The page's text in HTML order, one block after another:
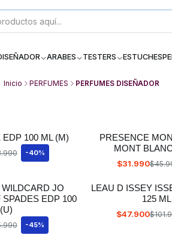
ARABES TESTERS ESTUCHES
(--2) Galeria Dos Providencia
Inicio PERFUMES PERFUMES DISEÑADOR
100 ML (M)
-40%
PRESENCE
MONT
$31.990
JO
EDP 100
-45%
LEAU D ISSEY
125
$47.900